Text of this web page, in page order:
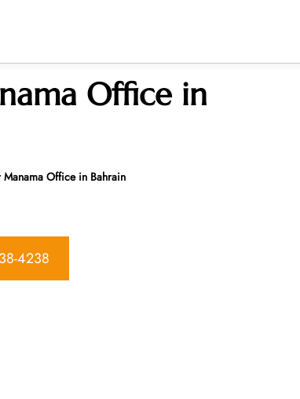
Office in
Manama Office in Bahrain
4238